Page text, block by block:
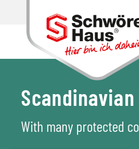
With many protected